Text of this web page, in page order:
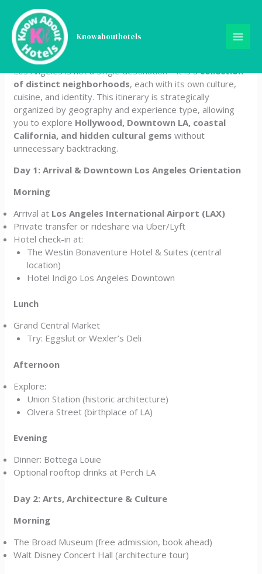
content
Knowabouthotels
The Complete 14-Day Los
Angeles Itinerary
Los Angeles is not a single destination—it is acollection
of distinct neighborhoods, each with its own culture,
cuisine, and identity. This itinerary is strategically
organized by geography and experience type, allowing
you to explore Hollywood, Downtown LA, coastal
California, and hidden cultural gems without
unnecessary backtracking.
Day 1: Arrival & Downtown Los Angeles Orientation
Morning
Arrival at Los Angeles International Airport (LAX)
Private transfer or rideshare via Uber/Lyft
Hotel check-in at:
The Westin Bonaventure Hotel & Suites (central
location)
Hotel Indigo Los Angeles Downtown
Lunch
Grand Central Market
Try: Eggslut or Wexler’s Deli
Afternoon
Explore:
Union Station (historic architecture)
Olvera Street (birthplace of LA)
Evening
Dinner: Bottega Louie
Optional rooftop drinks at Perch LA
Day 2: Arts, Architecture & Culture
Morning
The Broad Museum (free admission, book ahead)
Walt Disney Concert Hall (architecture tour)